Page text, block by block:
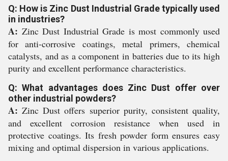
Q: How is Zinc Dust Industrial Grade typically used
in industries?
A: Zinc Dust Industrial Grade is most commonly used
for anti-corrosive coatings, metal primers, chemical
catalysts, and as a component in batteries due to its high
purity and excellent performance characteristics.
Q: What advantages does Zinc Dust offer over
other industrial powders?
A: Zinc Dust offers superior purity, consistent quality,
and excellent corrosion resistance when used in
protective coatings. Its fresh powder form ensures easy
mixing and optimal dispersion in various applications.